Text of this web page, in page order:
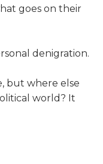
goes on their
denigration.
but where else
world? It